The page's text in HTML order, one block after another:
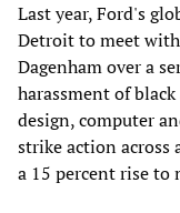
Last year, Ford's
Detroit to meet
Dagenham over a
harassment of
design, computer
strike action
a 15 percent rise to